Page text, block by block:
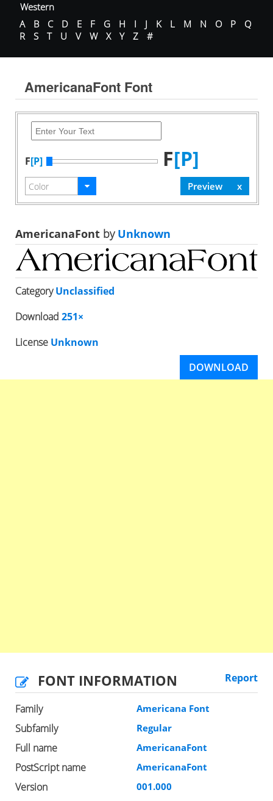
Western
A
B C D E F G H I J K L M N O P
Q
R
S T U V W X Y Z #
AmericanaFont Font
F[P] F[P]
AmericanaFont byUnknown
CategoryUnclassified
Download 251×
License Unknown
DOWNLOAD
FONT INFORMATION Report
Family Americana Font
Subfamily Regular
Full name AmericanaFont
PostScript name AmericanaFont
Version 001.000